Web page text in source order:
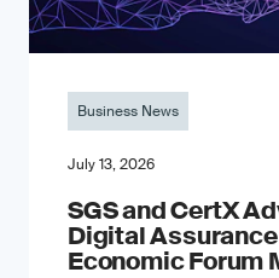
Business News
July 13, 2026
SGS and CertX
Digital
Economic Forum